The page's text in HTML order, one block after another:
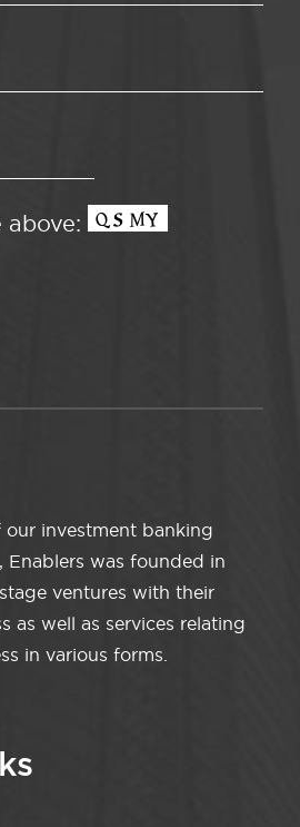
above:
our investment banking
Enablers was founded in
ventures with their
as well as services relating
in various forms.